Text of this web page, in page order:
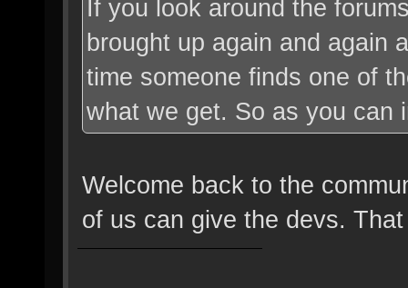
If you look around the
brought up again and again
time someone finds one of
what we get. So as you can
Welcome back to the
of us can give the devs.